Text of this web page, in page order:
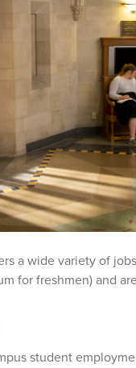
a wide variety of
for freshmen) and
student